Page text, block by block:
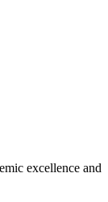
excellence and